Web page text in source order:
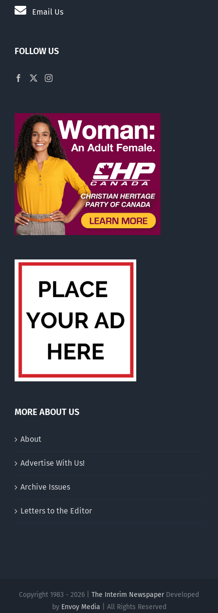
Email Us
FOLLOW US
MORE ABOUT US
About
Advertise With Us!
Archive Issues
Letters to the Editor
Copyright 1983 - 2026 | The Interim NewspaperDeveloped
by Envoy Media | All Rights Reserved